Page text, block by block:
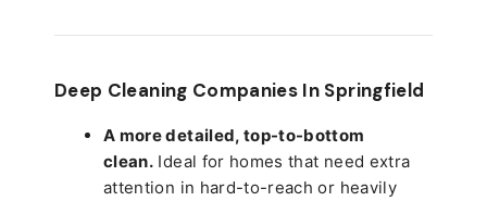
Deep Cleaning Companies In Springfield
A more detailed, top-to-bottom
clean. Ideal for homes that need extra
attention in hard-to-reach or heavily